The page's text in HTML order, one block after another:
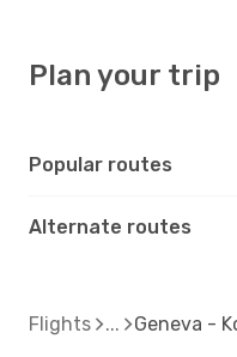
Plan your trip
Popular routes
Alternate routes
Flights Geneva -